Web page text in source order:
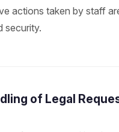
actions taken by staff
security.
of Legal